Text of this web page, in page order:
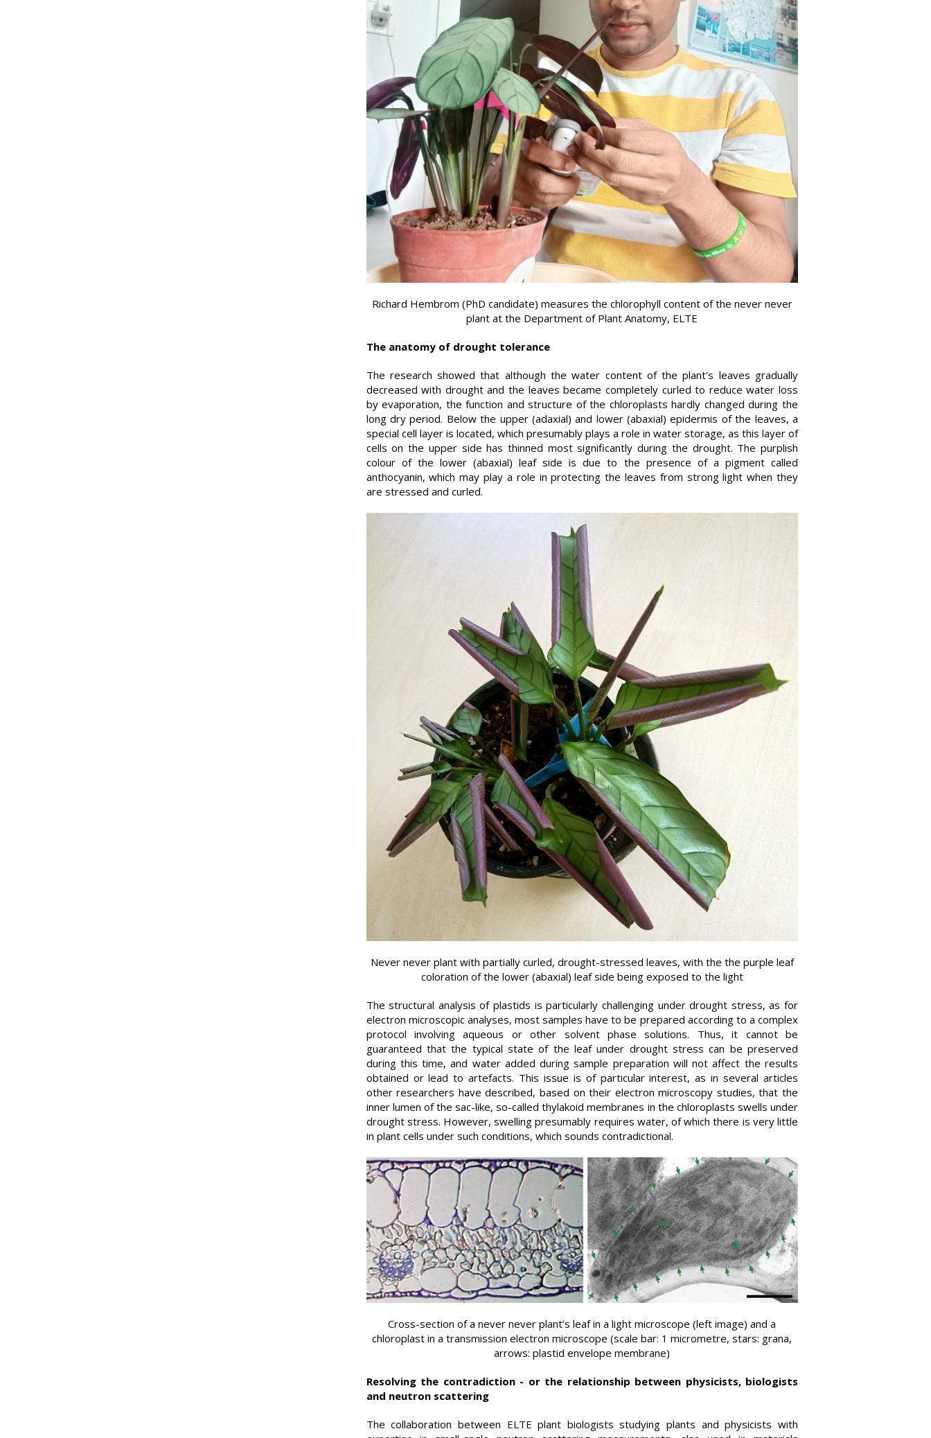
Richard Hembrom (PhD candidate) measures the chlorophyll content of the never never
plant at the Department of Plant Anatomy, ELTE
The anatomy of drought tolerance
The research showed that although the water content of the plant's leaves gradually
decreased with drought and the leaves became completely curled to reduce water loss
by evaporation, the function and structure of the chloroplasts hardly changed during the
long dry period. Below the upper (adaxial) and lower (abaxial) epidermis of the leaves, a
special cell layer is located, which presumably plays a role in water storage, as this layer of
cells on the upper side has thinned most significantly during the drought. The purplish
colour of the lower (abaxial) leaf side is due to the presence of a pigment called
anthocyanin, which may play a role in protecting the leaves from strong light when they
are stressed and curled.
Never never plant with partially curled, drought-stressed leaves, with the the purple leaf
coloration of the lower (abaxial) leaf side being exposed to the light
The structural analysis of plastids is particularly challenging under drought stress, as for
electron microscopic analyses, most samples have to be prepared according to a complex
protocol involving aqueous or other solvent phase solutions. Thus, it cannot be
guaranteed that the typical state of the leaf under drought stress can be preserved
during this time, and water added during sample preparation will not affect the results
obtained or lead to artefacts. This issue is of particular interest, as in several articles
other researchers have described, based on their electron microscopy studies, that the
inner lumen of the sac-like, so-called thylakoid membranes in the chloroplasts swells under
drought stress. However, swelling presumably requires water, of which there is very little
in plant cells under such conditions, which sounds contradictional.
Cross-section of a never never plant’s leaf in a light microscope (left image) and a
chloroplast in a transmission electron microscope (scale bar: 1 micrometre, stars: grana,
arrows: plastid envelope membrane)
Resolving the contradiction - or the relationship between physicists, biologists
and neutron scattering
The collaboration between ELTE plant biologists studying plants and physicists with